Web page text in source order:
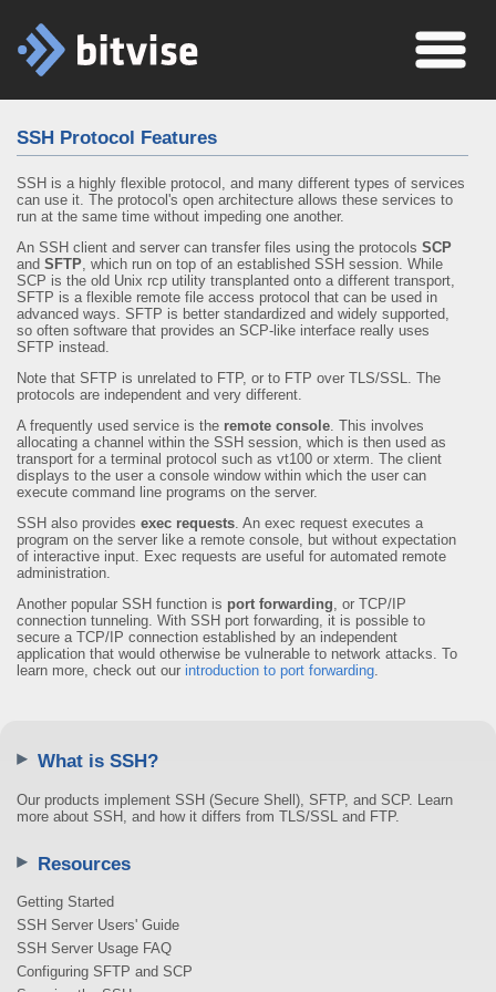
SSH Protocol Features
SSH is a highly flexible protocol, and many different types of services
can use it. The protocol's open architecture allows these services to
run at the same time without impeding one another.
An SSH client and server can transfer files using the protocols SCP
and SFTP, which run on top of an established SSH session. While
SCP is the old Unix rcp utility transplanted onto a different transport,
SFTP is a flexible remote file access protocol that can be used in
advanced ways. SFTP is better standardized and widely supported,
so often software that provides an SCP-like interface really uses
SFTP instead.
Note that SFTP is unrelated to FTP, or to FTP over TLS/SSL. The
protocols are independent and very different.
A frequently used service is the remote console. This involves
allocating a channel within the SSH session, which is then used as
transport for a terminal protocol such as vt100 or xterm. The client
displays to the user a console window within which the user can
execute command line programs on the server.
SSH also provides exec requests. An exec request executes a
program on the server like a remote console, but without expectation
of interactive input. Exec requests are useful for automated remote
administration.
Another popular SSH function is port forwarding, or TCP/IP
connection tunneling. With SSH port forwarding, it is possible to
secure a TCP/IP connection established by an independent
application that would otherwise be vulnerable to network attacks. To
learn more, check out our introduction to port forwarding.
What is SSH?
Our products implement SSH (Secure Shell), SFTP, and SCP. Learn
more about SSH, and how it differs from TLS/SSL and FTP.
Resources
Getting Started
SSH Server Users' Guide
SSH Server Usage FAQ
Configuring SFTP and SCP